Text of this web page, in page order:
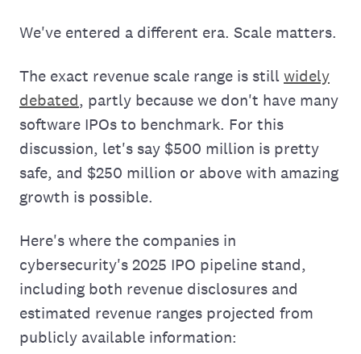
We've entered a different era. Scale matters.
The exact revenue scale range is stillwidely
debated, partly because we don't have many
software IPOs to benchmark. For this
discussion, let's say $500 million is pretty
safe, and $250 million or above with amazing
growth is possible.
Here's where the companies in
cybersecurity's 2025 IPO pipeline stand,
including both revenue disclosures and
estimated revenue ranges projected from
publicly available information: